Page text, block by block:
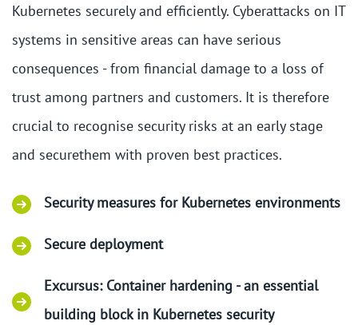
Kubernetes securely and efficiently. Cyberattacks on IT
systems in sensitive areas can have serious
consequences - from financial damage to a loss of
trust among partners and customers. It is therefore
crucial to recognise security risks at an early stage
and securethem with proven best practices.
Security measures for Kubernetes environments
Secure deployment
Excursus: Container hardening - an essential
building block in Kubernetes security